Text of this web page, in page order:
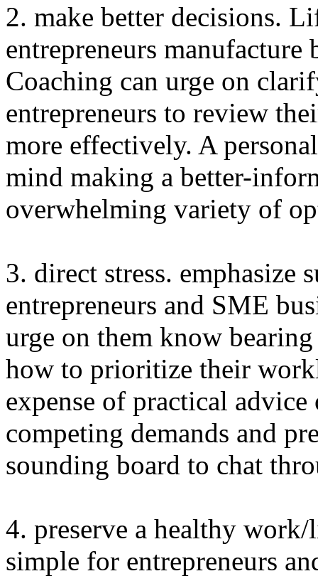
2. make better decisions.
entrepreneurs
Coaching can urge on
entrepreneurs to review
more effectively. A
mind making a better-
overwhelming variety of
3. direct stress. emphasize
entrepreneurs and SME
urge on them know
how to prioritize their
expense of practical
competing demands and
sounding board to chat
4. preserve a healthy work/
simple for entrepreneurs